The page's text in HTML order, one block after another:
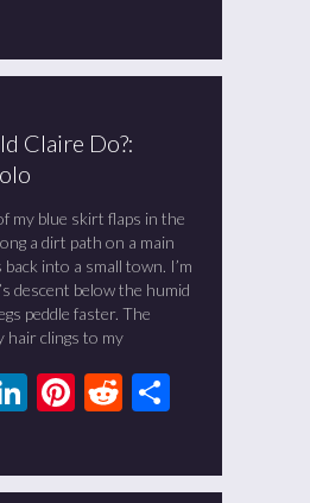
Claire Do?:
blue skirt flaps in the
a dirt path on a main
into a small town. I’m
descent below the humid
peddle faster. The
hair clings to my
LinkedIn
Pinterest
Reddit